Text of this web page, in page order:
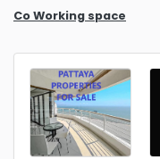
Co Working space